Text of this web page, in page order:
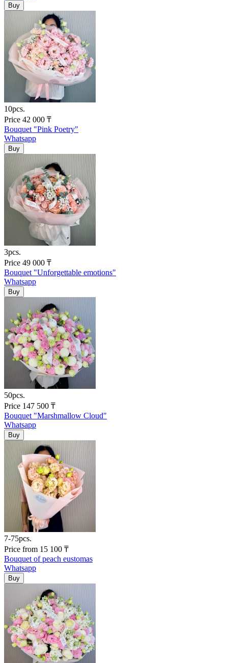
10pcs.
Price 42 000 ₸
Bouquet "Pink Poetry"
Whatsapp
3pcs.
Price 49 000 ₸
Bouquet "Unforgettable emotions"
Whatsapp
50pcs.
Price 147 500 ₸
Bouquet "Marshmallow Cloud"
Whatsapp
7-75pcs.
Price from 15 100 ₸
Bouquet of peach eustomas
Whatsapp